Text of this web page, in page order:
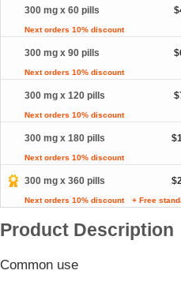
300 mg x 60 pills
Next orders 10% discount
300 mg x 90 pills
Next orders 10% discount
300 mg x 120 pills
Next orders 10% discount
300 mg x 180 pills
Next orders 10% discount
300 mg x 360 pills
Next orders 10% discount + Free
Product Description
Common use